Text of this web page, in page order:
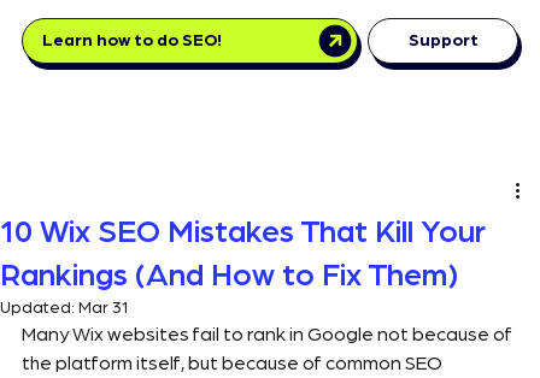
Learn how to do SEO! Support
10 Wix SEO Mistakes That Kill Your
Rankings (And How to Fix Them)
Updated: Mar 31
Many Wix websites fail to rank in Google not because of
the platform itself, but because of common SEO